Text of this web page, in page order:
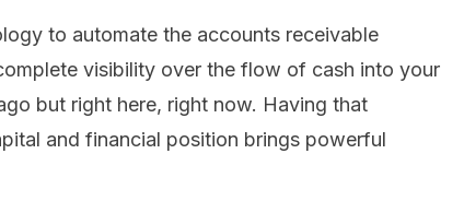
to automate the accounts receivable
visibility over the flow of cash into your
but right here, right now. Having that
and financial position brings powerful